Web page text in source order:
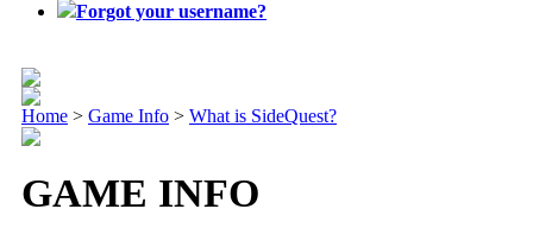
Forgot your username?
Home > Game Info > What is SideQuest?
GAME INFO